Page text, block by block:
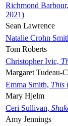
Richmond Barbour,
2021)
Sean Lawrence
Natalie Crohn
Tom Roberts
Christopher Ivic,
Margaret Tudeau-
Emma Smith, This
Mary Hjelm
Ceri Sullivan,
Amy Jennings